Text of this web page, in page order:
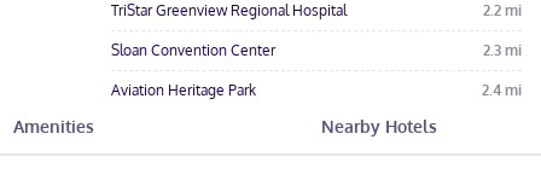
TriStar Greenview Regional Hospital 2.2 mi
Sloan Convention Center 2.3 mi
Aviation Heritage Park 2.4 mi
Amenities Nearby Hotels